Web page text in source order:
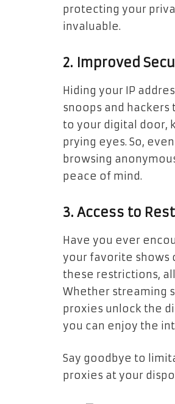
protecting your
invaluable.
2. Improved
Hiding your IP
snoops and hackers
to your digital door,
prying eyes. So,
browsing
peace of mind.
3. Access to
Have you ever
your favorite shows
these restrictions,
Whether streaming
proxies unlock the
you can enjoy the
Say goodbye to
proxies at your